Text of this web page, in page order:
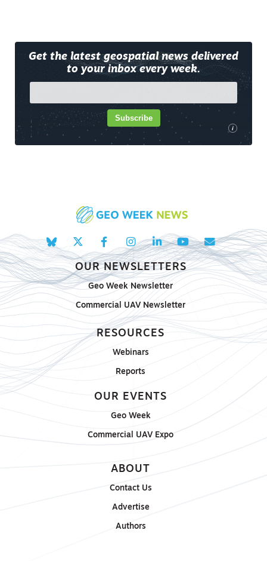
Get the latest geospatial news delivered
to your inbox every week.
i
Subscribe
OUR NEWSLETTERS
Geo Week Newsletter
Commercial UAV Newsletter
RESOURCES
Webinars
Reports
OUR EVENTS
Geo Week
Commercial UAV Expo
ABOUT
Contact Us
Advertise
Authors